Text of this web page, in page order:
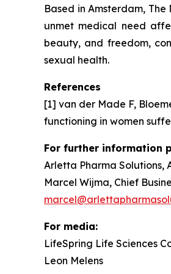
Based in Amsterdam,
unmet medical need
beauty, and freedom,
sexual health.
References
[1] van der Made F,
functioning in women
For further information
Arletta Pharma Solutions,
Marcel Wijma, Chief
For media:
LifeSpring Life Sciences
Leon Melens